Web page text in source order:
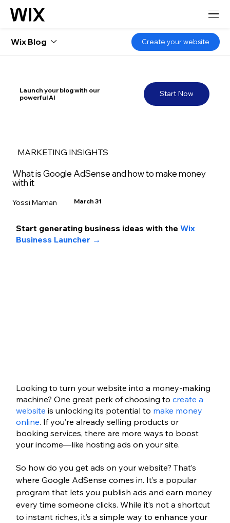
Start Now
Launch your blog with our
powerful AI
MARKETING INSIGHTS
What is Google AdSense and how to make money
with it
Yossi Maman March 31
Start generating business ideas with the Wix
Business Launcher →
Looking to turn your website into a money-making
machine? One great perk of choosing to create a
website is unlocking its potential to make money
online. If you’re already selling products or
booking services, there are more ways to boost
your income—like hosting ads on your site.
So how do you get ads on your website? That’s
where Google AdSense comes in. It’s a popular
program that lets you publish ads and earn money
every time someone clicks. While it’s not a shortcut
to instant riches, it’s a simple way to enhance your
Wix Blog Create your website